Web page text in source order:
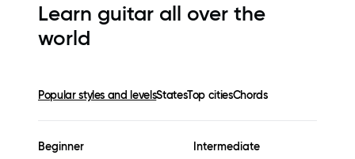
Learn guitar all over the
world
Popular styles and levelsStatesTop citiesChords
Beginner Intermediate